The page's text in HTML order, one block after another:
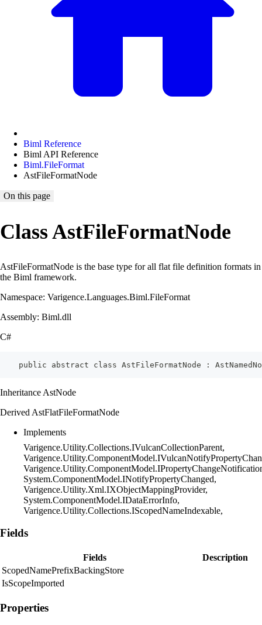
Biml Reference
Biml API Reference
Biml.FileFormat
AstFileFormatNode
On this page
Class AstFileFormatNode
AstFileFormatNode is the base type for all flat file definition formats in
the Biml framework.
Namespace: Varigence.Languages.Biml.FileFormat
Assembly: Biml.dll
C#
public abstract class AstFileFormatNode :
Inheritance AstNode
Derived AstFlatFileFormatNode
Implements
Varigence.Utility.Collections.IVulcanCollectionParent,
System.ComponentModel.INotifyPropertyChanged,
Varigence.Utility.Xml.IXObjectMappingProvider,
System.ComponentModel.IDataErrorInfo,
Varigence.Utility.Collections.IScopedNameIndexable,
Fields
Fields
Description
ScopedNamePrefixBackingStore
IsScopeImported
Properties